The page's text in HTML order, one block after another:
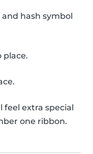
hash symbol
place.
feel extra special
one ribbon.